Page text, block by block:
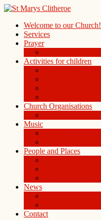
Welcome to our Church!
Services
Prayer
Activities for children
Church Organisations
Music
People and Places
News
Contact